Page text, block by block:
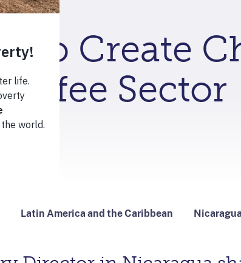
to Create
Sector
Latin America and the Caribbean